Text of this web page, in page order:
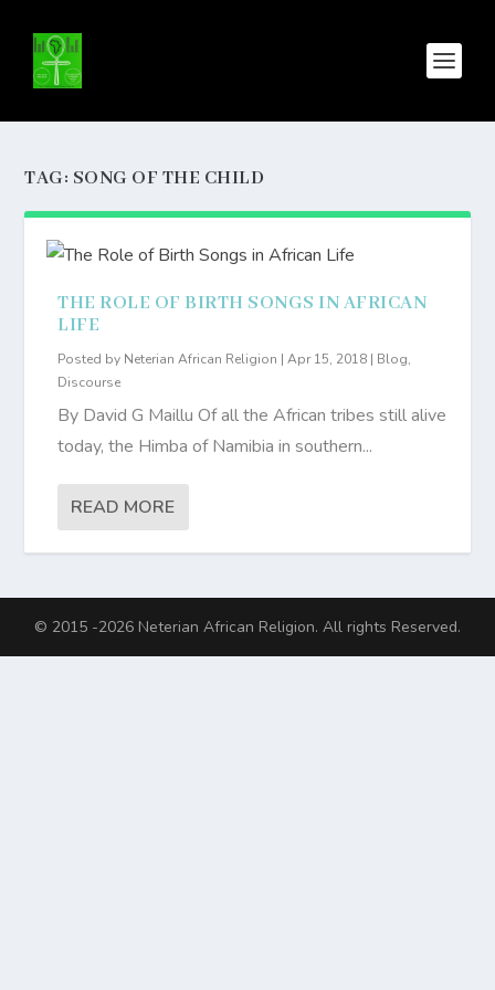
TAG: SONG OF THE CHILD
THE ROLE OF BIRTH SONGS IN AFRICAN
LIFE
Posted by Neterian African Religion |Apr 15, 2018 | Blog,
Discourse
By David G Maillu Of all the African tribes still alive
today, the Himba of Namibia in southern...
READ MORE
© 2015 -2026 Neterian African Religion. All rights Reserved.